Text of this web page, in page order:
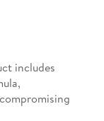
includes